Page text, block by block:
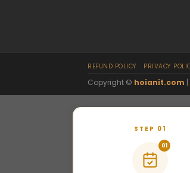
REFUND POLICY PRIVACY
Copyright © hoianit.com |
STEP 01
01